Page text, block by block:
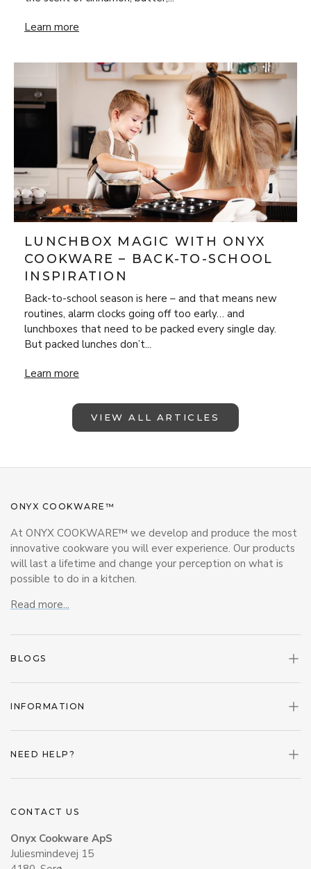
Bake Your Way Through Winter with Four Recipes Full of
Learn more
LUNCHBOX MAGIC WITH ONYX
COOKWARE – BACK-TO-SCHOOL
INSPIRATION
Back-to-school season is here – and that means new
routines, alarm clocks going off too early… and
lunchboxes that need to be packed every single day.
But packed lunches don’t...
Lunchbox Magic with ONYX Cookware – Back-to-School
Learn more
VIEW ALL ARTICLES
ONYX COOKWARE™
At ONYX COOKWARE™ we develop and produce the most
innovative cookware you will ever experience. Our products
will last a lifetime and change your perception on what is
possible to do in a kitchen.
Read more...
BLOGS
INFORMATION
NEED HELP?
CONTACT US
Onyx Cookware ApS
Juliesmindevej 15